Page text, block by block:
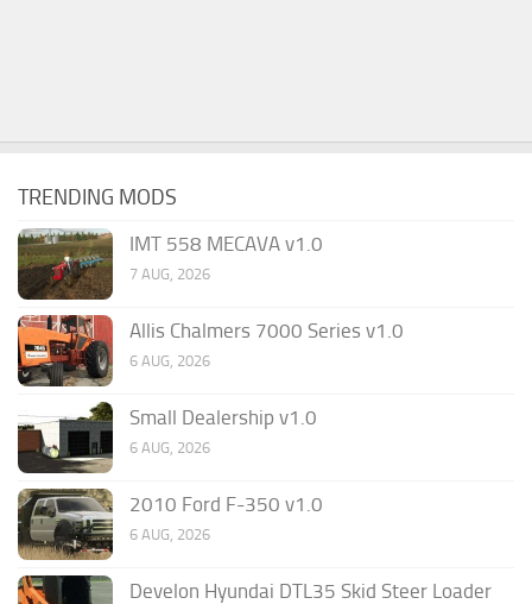
TRENDING MODS
IMT 558 MECAVA v1.0
7 AUG, 2026
Allis Chalmers 7000 Series v1.0
6 AUG, 2026
Small Dealership v1.0
6 AUG, 2026
2010 Ford F-350 v1.0
6 AUG, 2026
Develon Hyundai DTL35 Skid Steer Loader